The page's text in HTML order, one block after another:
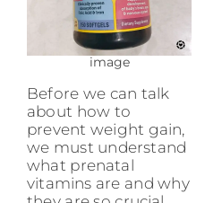
image
Before we can talk
about how to
prevent weight gain,
we must understand
what prenatal
vitamins are and why